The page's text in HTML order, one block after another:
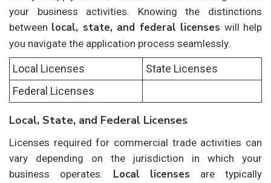
your business activities. Knowing the distinctions
between local, state, and federal licenses will help
you navigate the application process seamlessly.
Local Licenses
State Licenses
Federal Licenses
Local, State, and Federal Licenses
Licenses required for commercial trade activities can
vary depending on the jurisdiction in which your
business operates. Local licenses are typically